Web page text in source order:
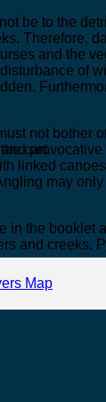
cart.
be to the
Therefore,
and the
of
not bother
linked
may
in the booklet
and creeks.
Map